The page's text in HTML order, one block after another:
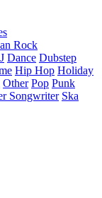
Rock
Dance Dubstep
Hip Hop Holiday
Other Pop Punk
Songwriter Ska